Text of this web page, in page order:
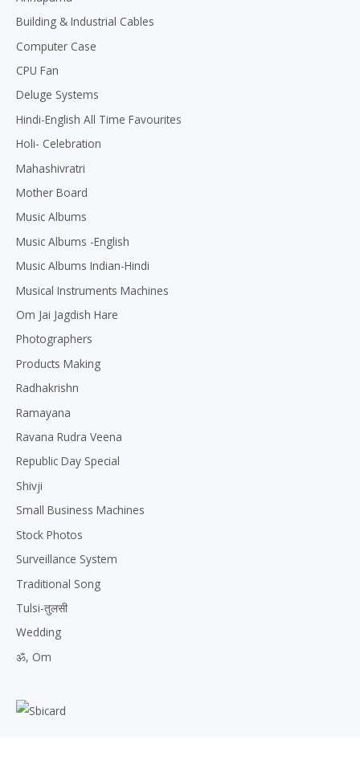
Building & Industrial Cables
Computer Case
CPU Fan
Deluge Systems
Hindi-English All Time Favourites
Holi- Celebration
Mahashivratri
Mother Board
Music Albums
Music Albums -English
Music Albums Indian-Hindi
Musical Instruments Machines
Om Jai Jagdish Hare
Photographers
Products Making
Radhakrishn
Ramayana
Ravana Rudra Veena
Republic Day Special
Shivji
Small Business Machines
Stock Photos
Surveillance System
Traditional Song
Tulsi-तुलसी
Wedding
ॐ, Om